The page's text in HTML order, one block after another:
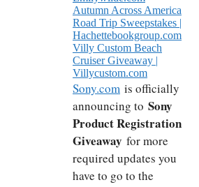
Autumn Across America
Road Trip Sweepstakes |
Hachettebookgroup.com
Villy Custom Beach
Cruiser Giveaway |
Villycustom.com
Sony.com is officially
announcing to Sony
Product Registration
Giveaway for more
required updates you
have to go to the